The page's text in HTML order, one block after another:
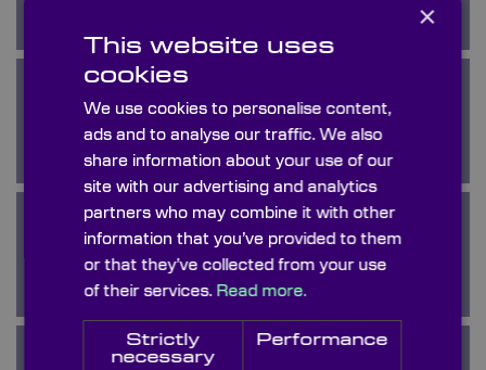
Calcium Fluoride
×
This website uses
cookies
We use cookies to personalise content,
ads and to analyse our traffic. We also
share information about your use of our
site with our advertising and analytics
partners who may combine it with other
information that you’ve provided to them
or that they’ve collected from your use
of their services. Read more.
Strictly
necessary
Performance